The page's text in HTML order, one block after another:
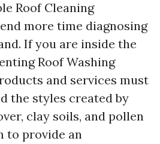
Roof Cleaning
more time diagnosing
If you are inside the
Roof Washing
and services must
the styles created by
clay soils, and pollen
to provide an